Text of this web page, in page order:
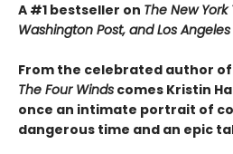
A #1 bestseller on The New York
Washington Post, and Los
From the celebrated author of
The Four Winds comes Kristin
once an intimate portrait of
dangerous time and an epic